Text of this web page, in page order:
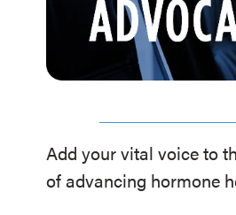
Add your vital voice to
of advancing hormone